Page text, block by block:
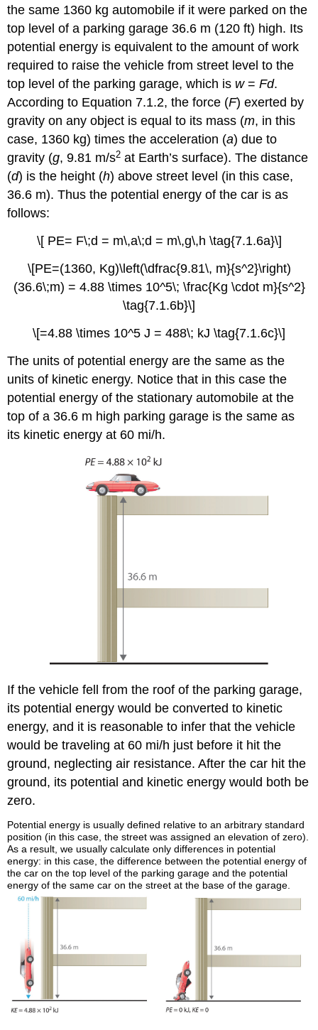
the same 1360 kg automobile if it were parked on the
top level of a parking garage 36.6 m (120 ft) high. Its
potential energy is equivalent to the amount of work
required to raise the vehicle from street level to the
top level of the parking garage, which is w=Fd.
According to Equation 7.1.2, the force (F) exerted by
gravity on any object is equal to its mass (m, in this
case, 1360 kg) times the acceleration (a) due to
gravity (g, 9.81 m/s2 at Earth’s surface). The distance
(d) is the height (h) above street level (in this case,
36.6 m). Thus the potential energy of the car is as
follows:
\[ PE= F\;d = m\,a\;d = m\,g\,h \tag{7.1.6a}\]
\[PE=(1360, Kg)\left(\dfrac{9.81\, m}{s^2}\right)
(36.6\;m) = 4.88 \times 10^5\; \frac{Kg \cdot m}{s^2}
\tag{7.1.6b}\]
\[=4.88 \times 10^5 J = 488\; kJ \tag{7.1.6c}\]
The units of potential energy are the same as the
units of kinetic energy. Notice that in this case the
potential energy of the stationary automobile at the
top of a 36.6 m high parking garage is the same as
its kinetic energy at 60 mi/h.
If the vehicle fell from the roof of the parking garage,
its potential energy would be converted to kinetic
energy, and it is reasonable to infer that the vehicle
would be traveling at 60 mi/h just before it hit the
ground, neglecting air resistance. After the car hit the
ground, its potential and kinetic energy would both be
zero.
Potential energy is usually defined relative to an arbitrary standard
position (in this case, the street was assigned an elevation of zero).
As a result, we usually calculate only differences in potential
energy: in this case, the difference between the potential energy of
the car on the top level of the parking garage and the potential
energy of the same car on the street at the base of the garage.